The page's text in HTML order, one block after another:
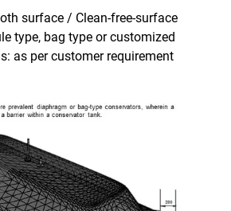
surface / Clean-free-surface
type, bag type or customized
as per customer requirement